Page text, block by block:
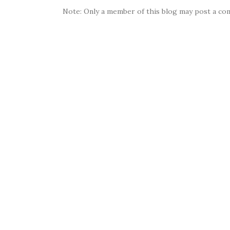
Note: Only a member of this blog may post a